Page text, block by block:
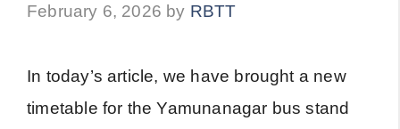
February 6, 2026 by RBTT
In today’s article, we have brought a new
timetable for the Yamunanagar bus stand